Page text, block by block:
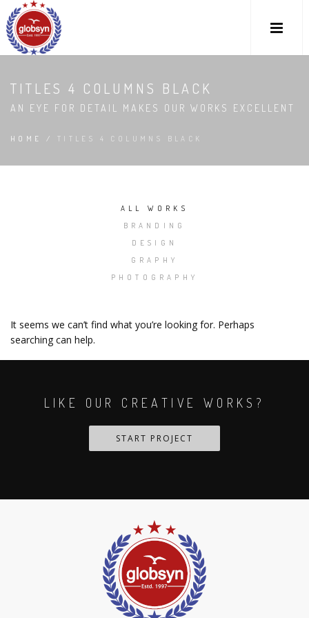
TITLES 4 COLUMNS BLACK
AN EYE FOR DETAIL MAKES OUR WORKS EXCELLENT
HOME / TITLES 4 COLUMNS BLACK
ALL WORKS
BRANDING
DESIGN
GRAPHY
PHOTOGRAPHY
It seems we can’t find what you’re looking for. Perhaps
searching can help.
LIKE OUR CREATIVE WORKS?
START PROJECT